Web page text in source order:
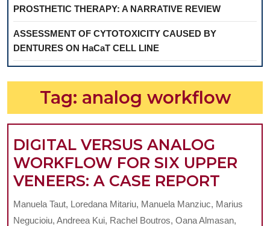
PROSTHETIC THERAPY: A NARRATIVE REVIEW
ASSESSMENT OF CYTOTOXICITY CAUSED BY
DENTURES ON HaCaT CELL LINE
Tag: analog workflow
DIGITAL VERSUS ANALOG
WORKFLOW FOR SIX UPPER
VENEERS: A CASE REPORT
Manuela Taut, Loredana Mitariu, Manuela Manziuc, Marius
Negucioiu, Andreea Kui, Rachel Boutros, Oana Almasan,